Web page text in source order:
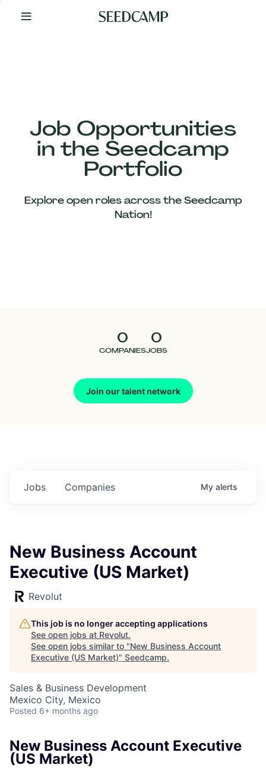
Your
Job Opportunities
in the Seedcamp
Portfolio
Explore open roles across the Seedcamp
Nation!
0
COMPANIES
0
JOBS
Join our talent network
Our
Companies
Jobs Companies My alerts
New Business Account
Executive (US Market)
Revolut
This job is no longer accepting applications
See open jobs at Revolut.
See open jobs similar to "New Business Account
Executive (US Market)" Seedcamp.
Sales & Business Development
Mexico City, Mexico
Posted 6+ months ago
New Business Account Executive
(US Market)